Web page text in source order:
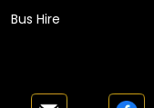
Bus Hire